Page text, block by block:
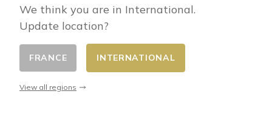
Change country
We think you are in International.
Update location?
FRANCE INTERNATIONAL
View all regions